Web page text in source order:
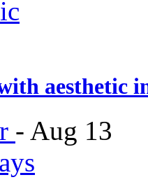
aesthetic
- Aug 13